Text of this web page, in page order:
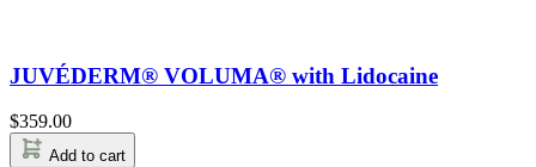
JUVÉDERM® VOLUMA® with Lidocaine
$359.00
Add to cart